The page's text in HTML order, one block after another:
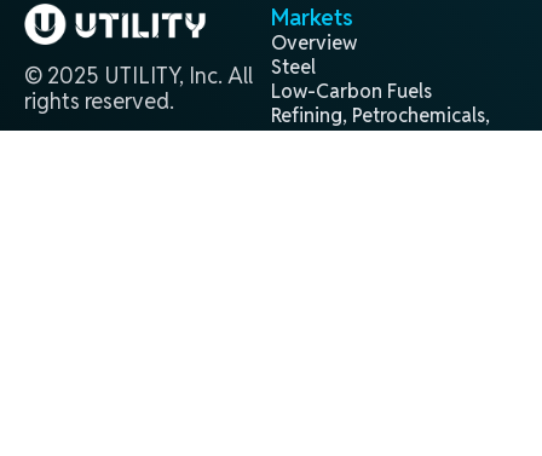
© 2025 UTILITY, Inc. All
rights reserved.
Markets
Overview
Steel
Low-Carbon Fuels
Refining, Petrochemicals,